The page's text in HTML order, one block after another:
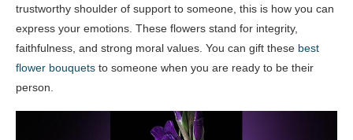
trustworthy shoulder of support to someone, this is how you can
express your emotions. These flowers stand for integrity,
faithfulness, and strong moral values. You can gift these best
flower bouquets to someone when you are ready to be their
person.